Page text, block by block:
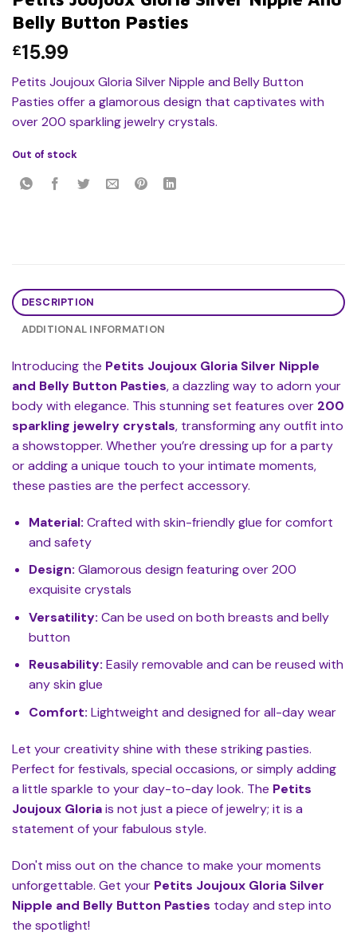
Belly Button Pasties
£15.99
Petits Joujoux Gloria Silver Nipple and Belly Button
Pasties offer a glamorous design that captivates with
over 200 sparkling jewelry crystals.
Out of stock
DESCRIPTION
ADDITIONAL INFORMATION
Introducing the Petits Joujoux Gloria Silver Nipple
and Belly Button Pasties, a dazzling way to adorn your
body with elegance. This stunning set features over 200
sparkling jewelry crystals, transforming any outfit into
a showstopper. Whether you’re dressing up for a party
or adding a unique touch to your intimate moments,
these pasties are the perfect accessory.
Material: Crafted with skin-friendly glue for comfort
and safety
Design: Glamorous design featuring over 200
exquisite crystals
Versatility: Can be used on both breasts and belly
button
Reusability: Easily removable and can be reused with
any skin glue
Comfort: Lightweight and designed for all-day wear
Let your creativity shine with these striking pasties.
Perfect for festivals, special occasions, or simply adding
a little sparkle to your day-to-day look. The Petits
Joujoux Gloriais not just a piece of jewelry; it is a
statement of your fabulous style.
Don't miss out on the chance to make your moments
unforgettable. Get your Petits Joujoux Gloria Silver
Nipple and Belly Button Pasties today and step into
the spotlight!